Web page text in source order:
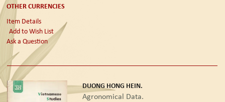
OTHER CURRENCIES
Item Details
Add to Wish List
Ask a Question
DUONG HONG HEIN.
Agronomical Data.